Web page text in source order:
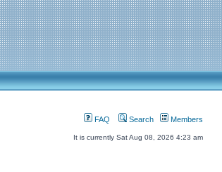
FAQ Search Members
It is currently Sat Aug 08, 2026 4:23 am